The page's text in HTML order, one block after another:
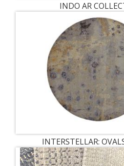
INDO AR
INTERSTELLAR: